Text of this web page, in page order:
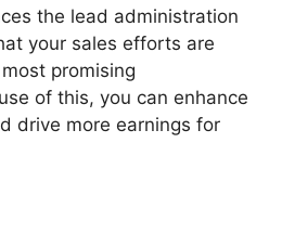
the lead administration
your sales efforts are
promising
of this, you can enhance
drive more earnings for